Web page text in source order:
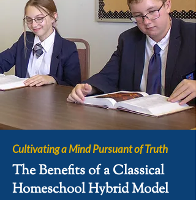
Cultivating a Mind Pursuant of Truth
The Benefits of a Classical
Homeschool Hybrid Model